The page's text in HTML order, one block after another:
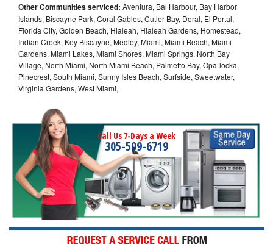
Other Communities serviced: Aventura, Bal Harbour, Bay Harbor
Islands, Biscayne Park, Coral Gables, Cutler Bay, Doral, El Portal,
Florida City, Golden Beach, Hialeah, Hialeah Gardens, Homestead,
Indian Creek, Key Biscayne, Medley, Miami, Miami Beach, Miami
Gardens, Miami Lakes, Miami Shores, Miami Springs, North Bay
Village, North Miami, North Miami Beach, Palmetto Bay, Opa-locka,
Pinecrest, South Miami, Sunny Isles Beach, Surfside, Sweetwater,
Virginia Gardens, West Miami,
Call Us 7-Days a Week
305-509-6719